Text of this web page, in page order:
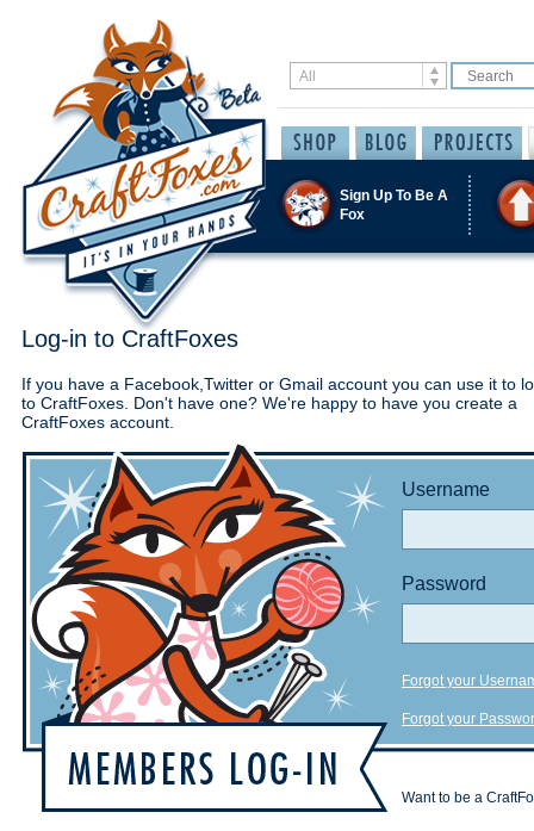
Sign Up To Be A
Fox
Log-in to CraftFoxes
If you have a Facebook,Twitter or Gmail account you can use it to
to CraftFoxes. Don't have one? We're happy to have you create a
CraftFoxes account.
Username
Password
Forgot your
Forgot your
Want to be a